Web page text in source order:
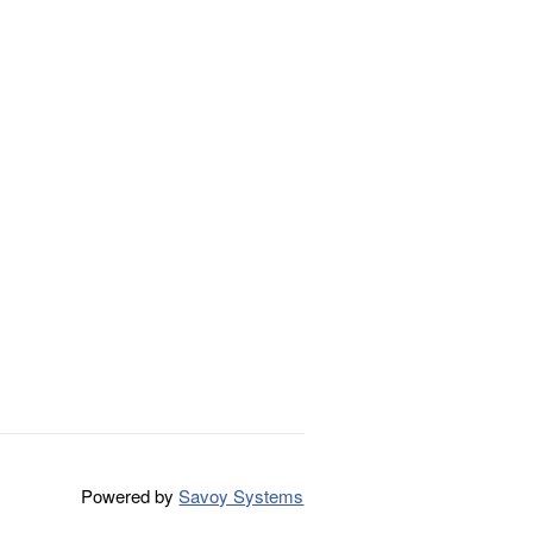
Powered bySavoy Systems